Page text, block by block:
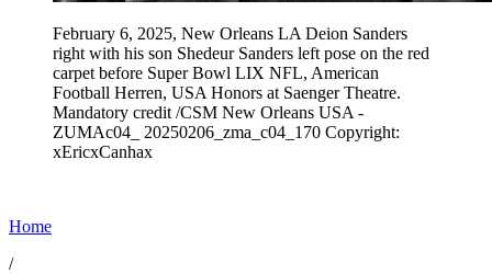
February 6, 2025, New Orleans LA Deion Sanders
right with his son Shedeur Sanders left pose on the red
carpet before Super Bowl LIX NFL, American
Football Herren, USA Honors at Saenger Theatre.
Mandatory credit /CSM New Orleans USA -
ZUMAc04_ 20250206_zma_c04_170 Copyright:
xEricxCanhax
Home
/